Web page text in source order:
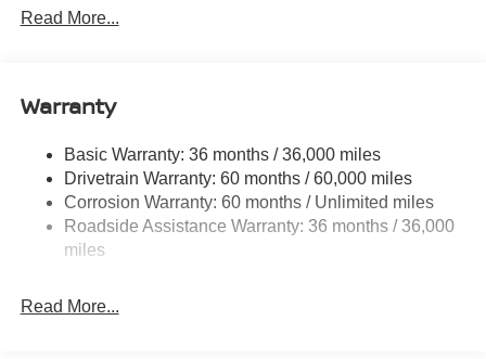
Electric Power-Assist Speed-Sensing Steering
Strut Front Suspension w/Coil Springs
4-Wheel Disc Brakes w/4-Wheel ABS, Front And Rear
Vented Discs, Brake Assist, Hill Hold Control and
Electric Parking Brake
Brake Actuated Limited Slip Differential
Read More...
Warranty
Basic Warranty: 36 months / 36,000 miles
Drivetrain Warranty: 60 months / 60,000 miles
Corrosion Warranty: 60 months / Unlimited miles
Roadside Assistance Warranty: 36 months / 36,000
miles
Read More...